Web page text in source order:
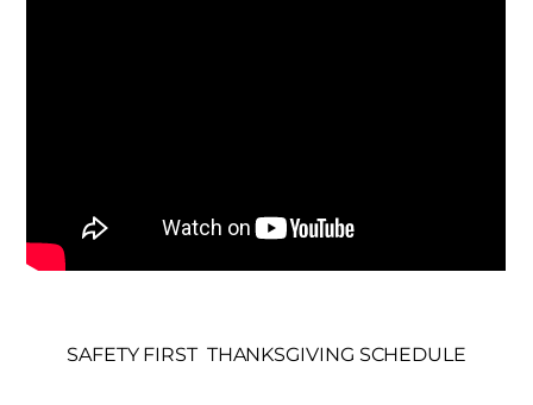
SAFETY FIRST THANKSGIVING SCHEDULE